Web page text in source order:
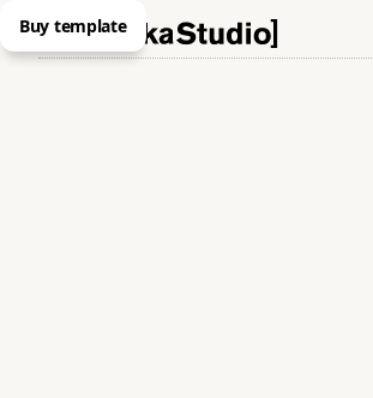
Buy template